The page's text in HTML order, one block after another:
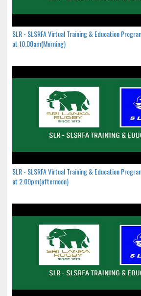
SLR - SLSRFA Virtual Training & Education
at 10.00am(Morning)
SLR - SLSRFA Virtual Training & Education
at 2.00pm(afternoon)